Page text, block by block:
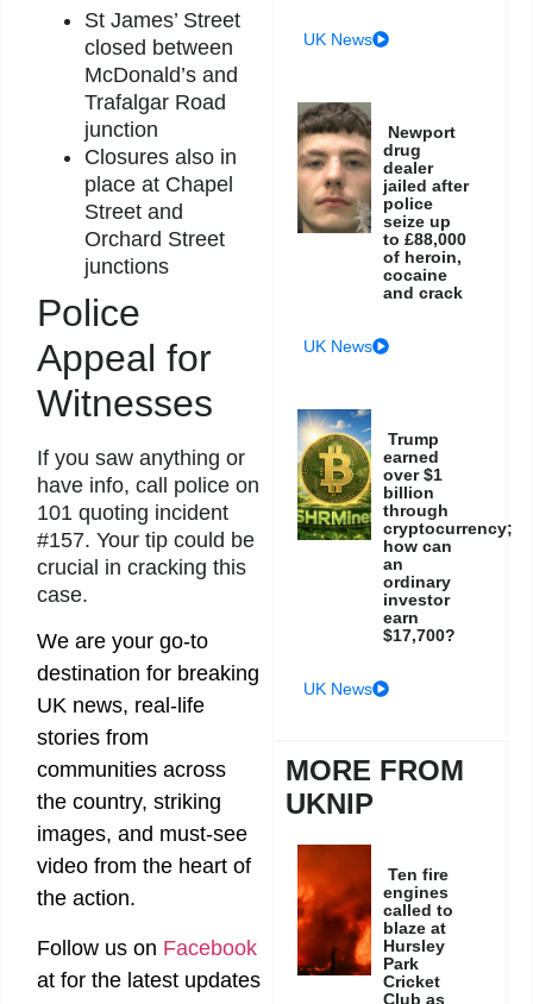
St James’ Street
closed between
McDonald’s and
Trafalgar Road
junction
Closures also in
place at Chapel
Street and
Orchard Street
junctions
Police
Appeal for
Witnesses
If you saw anything or
have info, call police on
101 quoting incident
#157. Your tip could be
crucial in cracking this
case.
We are your go-to
destination for breaking
UK news, real-life
stories from
communities across
the country, striking
images, and must-see
video from the heart of
the action.
Follow us on Facebook
at for the latest updates
UK News
Newport
drug
dealer
jailed after
police
seize up
to £88,000
of heroin,
cocaine
and crack
UK News
Trump
earned
over $1
billion
through
cryptocurrency;
how can
an
ordinary
investor
earn
$17,700?
UK News
MORE FROM
UKNIP
Ten fire
engines
called to
blaze at
Hursley
Park
Cricket
Club as